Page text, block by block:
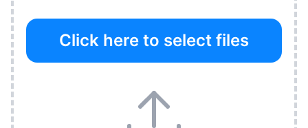
Click here to select files